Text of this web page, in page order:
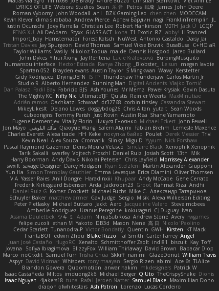
LYRICS OF LIFE Webora Studios Sean 乐 音 Petros 眠瓏 James John Deere
Roman Vyborny John Woodall an l BZK Gaming Leo chen zhen
MODECAM
Kevin Klever dima sirababa Andrew Pierce Артем Бардин nagi FranklinTremplin JL
Iustin Ocunschi
Joey Parrella Christian Lee Robert Hankinson M0TH Jack Ü
LCQP
FENG XU Ali DeAdam Styxx GLASS ACT kona T1 Exotic RZ abby! ll Stanced
Import_bpy Hamsternator Forest Katsch NuWest Antonio Castaldo Daisy Jai
Tristan Davies Jay Spurgeon David Thomas Samuel Vikse Bruvik BusaBusa C+HO aR
Taylor Williams Vasily Nikoloz Todua ma de Dennis Hosgood
Jared Bullard
John Dykes Yihui Xiong Jay Renteria Lucie Královcová BurpingMusquito
humansoulinterface Hector Estrada Ranya Zhong _Blobster_ Le sun
megan lavoie
Spartan 052 Brayden evans Austin Taylor S Mingkwan Wawy Kerstetter
Gicly Rodríguez DryingUEFN IS IT? Thunderjaw Thunderjaw Carlos Martin Jr
Studio 9 Alberto Hernandez Running Man Digital Ancients Vlajko Tomić
Dan Palasz Fadil Bay Fabricio BJS Ash Younes Mr Memz Paweł Krysiak Gavin Dasuta
The Mighty KC Nifty Nic UltimateTJF Quistis Reinier Weerts MaxMinutiae
Adrián ramos Oachkatzl Schwoaf dr32768 corbin tinsley Cassandra Stewart
MikeyLikesIt Delano Lowes doggybdog26 Chris Aitan yuta t Sean Woods
cubeorigins Tommy Parish Just Rovin Austin Rea Shane Yamamoto
Eugene Dementjev Vitaliy Florin Никуся Гноянко Michael Eckert John Fewell
Jon Mayo مالك البلوشي Qiaoyue Wang Salem Alajmi Fabian Brehm
Lemesle Maxence
Charles Everett Alexa trade HH Keke покупка байер Poulet Derek Messier Trivi
Kevin Neal Alex Souza Cromatik Slinky Migu D Yyyum Nick Forshaw
Pascal Raymond Cazemier Denis Moura Velasco Sinclaire Black Xenophik Xenophik
Tarik Sakalli swarfey Vojtech Proschl Daniel Ruiz Josiah Scott 13th
Mik
Harry Boorman Andy Davis Nikolai Petersen Chris Layfield Morrissey Alexander
swxift savage Designer Darcy Hodgson Ryan Stelzleni Martin Alexander Giupponi
Yun Ha Simon Tremblay Gauthier Emma Levesque Erica Dlamini Oliver Thomsen
V A Yasser Raies Anil Dongre Haradinxiii Khupaar Andy McCabe Gene Cerrato
Frederik Kirkegaard Esbensen Arda Jackrobin23 Groot Rahmat Rizal Andhi
Daniel Ruiz G Kortez Crockett Michael Fuchs Mike C. Александр Татаринов
Schuyler Baker matthew armer Gav Judge Sergio Misik Alexa Wilkerson Editing
Peter Pietlasky Michael Buttaro Jackt Aero Jacqueline Valero
Steve mcbees
Amberlie Rodriguez Uranus Peregrine kokuragari CJ Duguay Ivan
Assima Dauletbek ツキ ミ Adam NinjaSubRosa Andrew Stone Avery rwgames
felipe zucoli ethan M Yakoto DB3d Mason Nene 高 日 Nicolo' Paolino
Cedar Scarlett Tunanodra-P Victor Bondatiy Quentin GWH Kirsten KT Mack
FrantaBOT edwin Zhou Blake Rizzo Tal Smith Carter Farrey Angel
Juan José Castaño HugoRC Xenalto Schmitthoffer Zsolt indi81 biscuit Kay Toff
Jovana
Sofiya Ibragimova BlizzyFox William Thirlaway David Brown
Babacar Diop
Marco noCrxdit Samuel Furr Trisha Chua Skkiff nan mi GlazeDonut William Travis
Aspyr David Vidmar Whispers rony maayan Sergio Rizen abimi Ace 6s TLAlice
Brandon Gowera Qupomotion anwar hakim mkdesigners Patrick W
Isaac Castañeda Miltos imduong2k6 Michael Berger Q Uto TheCrispySnake Dionis
Isaac Nguyen 4jakers18 tuna Rafal Jeroen Natter Samuel Blake Maximillian Dono
draqon ofwhitestars Ash Patron Lorenzo Lucas Cordeiro